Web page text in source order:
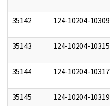
35142 124-10204-10309
35143 124-10204-10315
35144 124-10204-10317
35145 124-10204-10319